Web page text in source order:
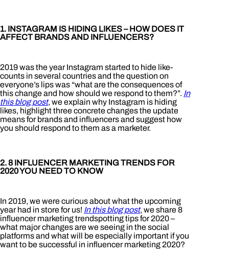
1. INSTAGRAM IS HIDING LIKES – HOW DOES IT
AFFECT BRANDS AND INFLUENCERS?
2019 was the year Instagram started to hide like-
counts in several countries and the question on
everyone’s lips was “what are the consequences of
this change and how should we respond to them?”. In
this blog post, we explain why Instagram is hiding
likes, highlight three concrete changes the update
means for brands and influencers and suggest how
you should respond to them as a marketer.
2. 8 INFLUENCER MARKETING TRENDS FOR
2020 YOU NEED TO KNOW
In 2019, we were curious about what the upcoming
year had in store for us! In this blog post, we share 8
influencer marketing trendspotting tips for 2020 –
what major changes are we seeing in the social
platforms and what will be especially important if you
want to be successful in influencer marketing 2020?